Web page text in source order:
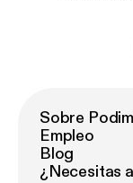
Sobre
Empleo
Blog
¿Necesitas